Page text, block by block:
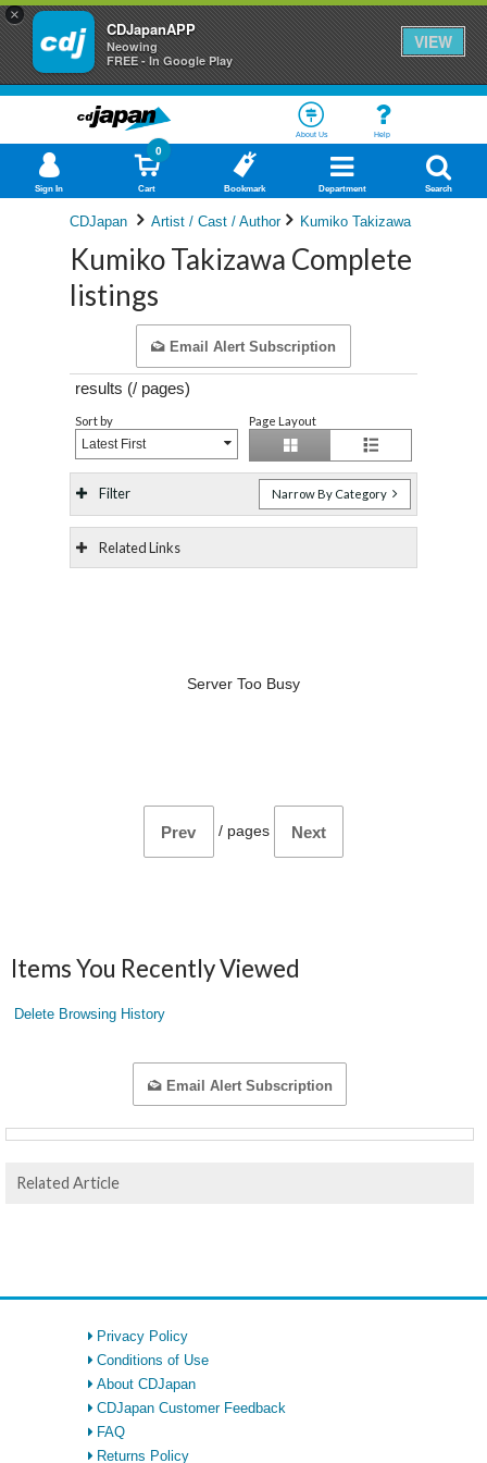
×
CDJapanAPP
Neowing
FREE - In Google Play
VIEW
About Us Help
Sign In Cart
0
Bookmark Department Search
CDJapan Artist / Cast / Author Kumiko Takizawa
Kumiko Takizawa Complete
listings
Email Alert Subscription
results (/ pages)
Sort by
Latest First
Page Layout
Filter Narrow By Category
Related Links
Server Too Busy
Prev / pages Next
Items You Recently Viewed
Delete Browsing History
Email Alert Subscription
Related Article
Privacy Policy
Conditions of Use
About CDJapan
CDJapan Customer Feedback
FAQ
Returns Policy